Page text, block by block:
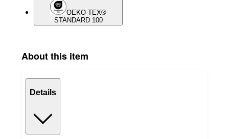
OEKO-TEX®
STANDARD 100
About this item
Details